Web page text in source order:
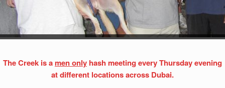
The Creek is a men only hash meeting every Thursday evening
at different locations across Dubai.